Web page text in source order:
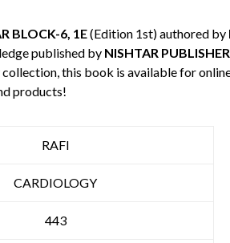
BLOCK-6, 1E(Edition 1st) authored by
published by NISHTAR PUBLISHER
this book is available for
products!
RAFI
CARDIOLOGY
443